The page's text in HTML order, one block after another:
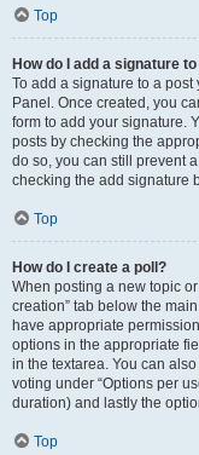
Top
How do I add a signature
To add a signature to a post
Panel. Once created, you
form to add your signature.
posts by checking the
do so, you can still prevent
checking the add signature
Top
How do I create a poll?
When posting a new topic
creation” tab below the
have appropriate
options in the appropriate
in the textarea. You can
voting under “Options per
duration) and lastly the
Top